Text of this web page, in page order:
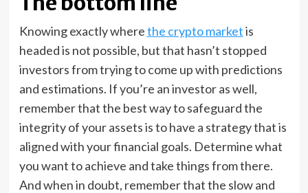
Knowing exactly wherethe crypto marketis
headed is not possible, but that hasn’t stopped
investors from trying to come up with predictions
and estimations. If you’re an investor as well,
remember that the best way to safeguard the
integrity of your assets is to have a strategy that is
aligned with your financial goals. Determine what
you want to achieve and take things from there.
And when in doubt, remember that the slow and